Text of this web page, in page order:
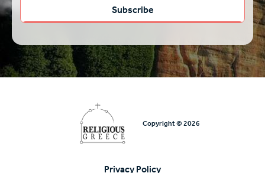
Copyright © 2026
Privacy Policy